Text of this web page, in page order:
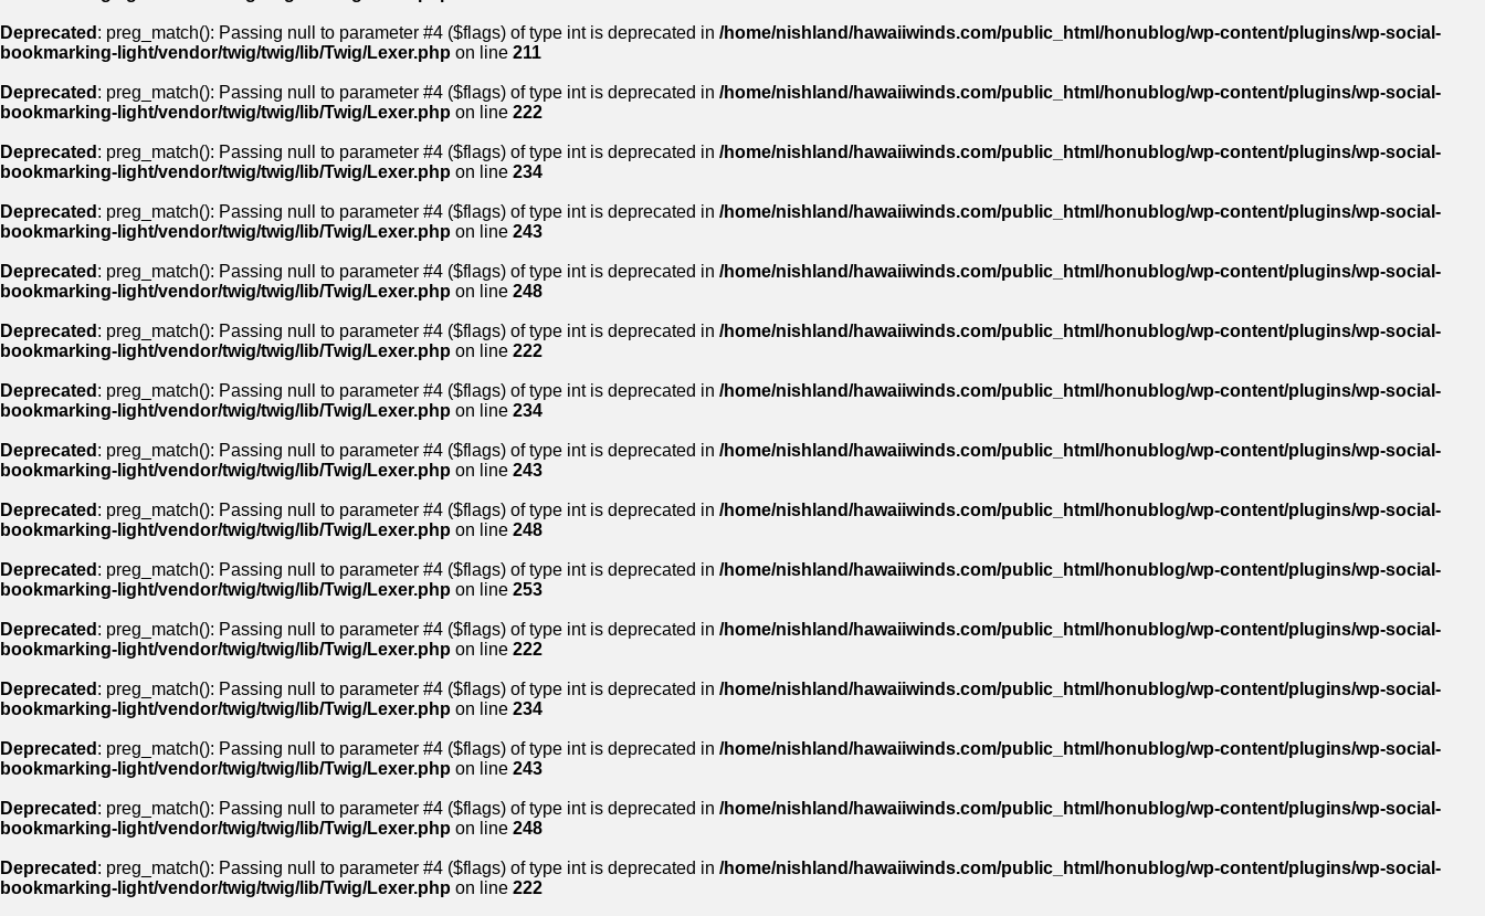
Deprecated : preg_match(): Passing null to parameter #4 ($flags) of type int is deprecated in /home/nishland/hawaiiwinds.com/public_html/honublog/wp-content/plugins/wp-social-
bookmarking-light/vendor/twig/twig/lib/Twig/Lexer.php on line 211
Deprecated : preg_match(): Passing null to parameter #4 ($flags) of type int is deprecated in /home/nishland/hawaiiwinds.com/public_html/honublog/wp-content/plugins/wp-social-
bookmarking-light/vendor/twig/twig/lib/Twig/Lexer.php on line 222
Deprecated : preg_match(): Passing null to parameter #4 ($flags) of type int is deprecated in /home/nishland/hawaiiwinds.com/public_html/honublog/wp-content/plugins/wp-social-
bookmarking-light/vendor/twig/twig/lib/Twig/Lexer.php on line 234
Deprecated : preg_match(): Passing null to parameter #4 ($flags) of type int is deprecated in /home/nishland/hawaiiwinds.com/public_html/honublog/wp-content/plugins/wp-social-
bookmarking-light/vendor/twig/twig/lib/Twig/Lexer.php on line 243
Deprecated : preg_match(): Passing null to parameter #4 ($flags) of type int is deprecated in /home/nishland/hawaiiwinds.com/public_html/honublog/wp-content/plugins/wp-social-
bookmarking-light/vendor/twig/twig/lib/Twig/Lexer.php on line 248
Deprecated : preg_match(): Passing null to parameter #4 ($flags) of type int is deprecated in /home/nishland/hawaiiwinds.com/public_html/honublog/wp-content/plugins/wp-social-
bookmarking-light/vendor/twig/twig/lib/Twig/Lexer.php on line 222
Deprecated : preg_match(): Passing null to parameter #4 ($flags) of type int is deprecated in /home/nishland/hawaiiwinds.com/public_html/honublog/wp-content/plugins/wp-social-
bookmarking-light/vendor/twig/twig/lib/Twig/Lexer.php on line 234
Deprecated : preg_match(): Passing null to parameter #4 ($flags) of type int is deprecated in /home/nishland/hawaiiwinds.com/public_html/honublog/wp-content/plugins/wp-social-
bookmarking-light/vendor/twig/twig/lib/Twig/Lexer.php on line 243
Deprecated : preg_match(): Passing null to parameter #4 ($flags) of type int is deprecated in /home/nishland/hawaiiwinds.com/public_html/honublog/wp-content/plugins/wp-social-
bookmarking-light/vendor/twig/twig/lib/Twig/Lexer.php on line 248
Deprecated : preg_match(): Passing null to parameter #4 ($flags) of type int is deprecated in /home/nishland/hawaiiwinds.com/public_html/honublog/wp-content/plugins/wp-social-
bookmarking-light/vendor/twig/twig/lib/Twig/Lexer.php on line 253
Deprecated : preg_match(): Passing null to parameter #4 ($flags) of type int is deprecated in /home/nishland/hawaiiwinds.com/public_html/honublog/wp-content/plugins/wp-social-
bookmarking-light/vendor/twig/twig/lib/Twig/Lexer.php on line 222
Deprecated : preg_match(): Passing null to parameter #4 ($flags) of type int is deprecated in /home/nishland/hawaiiwinds.com/public_html/honublog/wp-content/plugins/wp-social-
bookmarking-light/vendor/twig/twig/lib/Twig/Lexer.php on line 234
Deprecated : preg_match(): Passing null to parameter #4 ($flags) of type int is deprecated in /home/nishland/hawaiiwinds.com/public_html/honublog/wp-content/plugins/wp-social-
bookmarking-light/vendor/twig/twig/lib/Twig/Lexer.php on line 243
Deprecated : preg_match(): Passing null to parameter #4 ($flags) of type int is deprecated in /home/nishland/hawaiiwinds.com/public_html/honublog/wp-content/plugins/wp-social-
bookmarking-light/vendor/twig/twig/lib/Twig/Lexer.php on line 248
Deprecated : preg_match(): Passing null to parameter #4 ($flags) of type int is deprecated in /home/nishland/hawaiiwinds.com/public_html/honublog/wp-content/plugins/wp-social-
bookmarking-light/vendor/twig/twig/lib/Twig/Lexer.php on line 222